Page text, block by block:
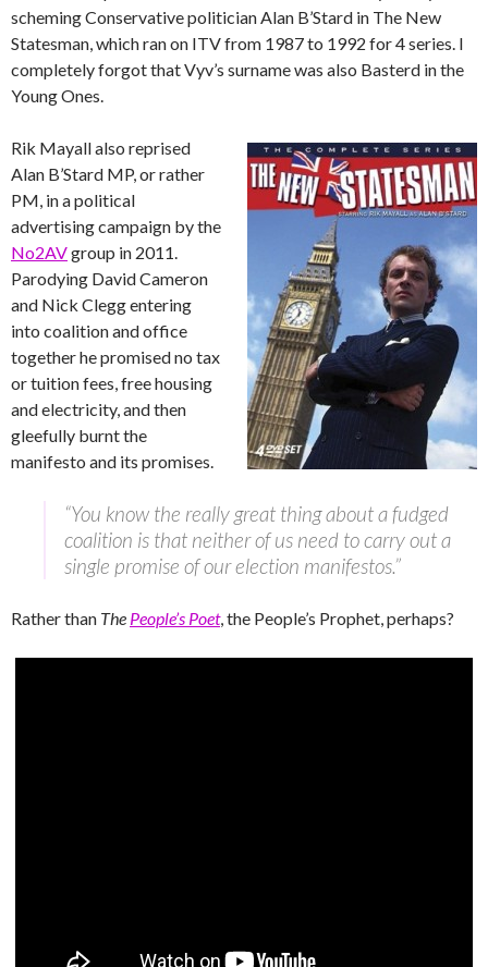
scheming Conservative politician Alan B’Stard in The New
Statesman, which ran on ITV from 1987 to 1992 for 4 series. I
completely forgot that Vyv’s surname was also Basterd in the
Young Ones.
Rik Mayall also reprised
Alan B’Stard MP, or rather
PM, in a political
advertising campaign by the
No2AVgroup in 2011.
Parodying David Cameron
and Nick Clegg entering
into coalition and office
together he promised no tax
or tuition fees, free housing
and electricity, and then
gleefully burnt the
manifesto and its promises.
“You know the really great thing about a fudged
coalition is that neither of us need to carry out a
single promise of our election manifestos.”
Rather than The People’s Poet, the People’s Prophet, perhaps?